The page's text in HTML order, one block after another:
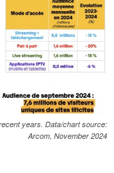
years. Data/chart source:
Arcom, November 2024